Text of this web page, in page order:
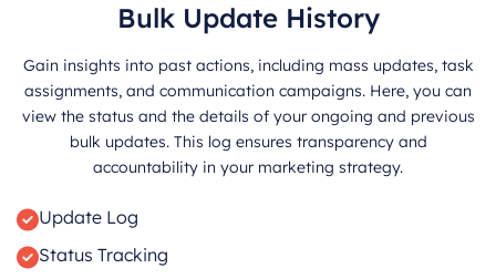
Bulk Update History
Gain insights into past actions, including mass updates, task
assignments, and communication campaigns. Here, you can
view the status and the details of your ongoing and previous
bulk updates. This log ensures transparency and
accountability in your marketing strategy.
Update Log
Status Tracking